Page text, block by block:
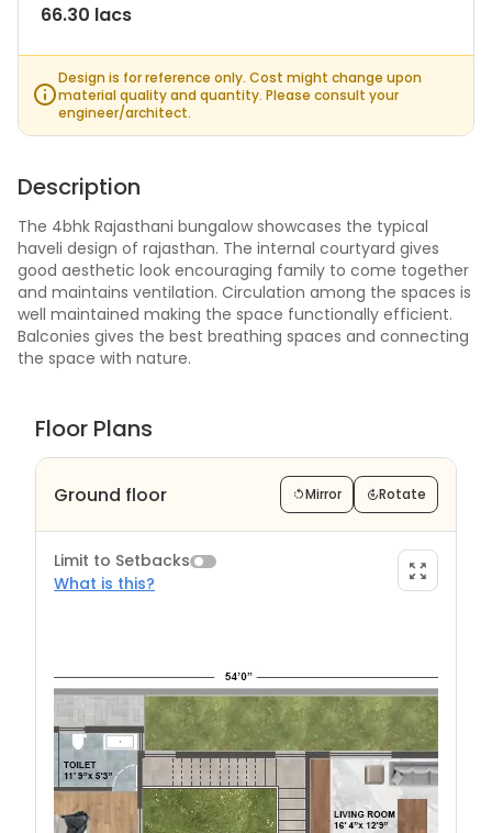
66.30 lacs
Design is for reference only. Cost might change upon
material quality and quantity. Please consult your
engineer/architect.
Description
The 4bhk Rajasthani bungalow showcases the typical
haveli design of rajasthan. The internal courtyard gives
good aesthetic look encouraging family to come together
and maintains ventilation. Circulation among the spaces is
well maintained making the space functionally efficient.
Balconies gives the best breathing spaces and connecting
the space with nature.
Floor Plans
Ground floor Mirror Rotate
Limit to Setbacks
What is this?